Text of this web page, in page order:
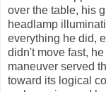
over the table, his
headlamp
everything he did,
didn't move fast,
maneuver served
toward its logical